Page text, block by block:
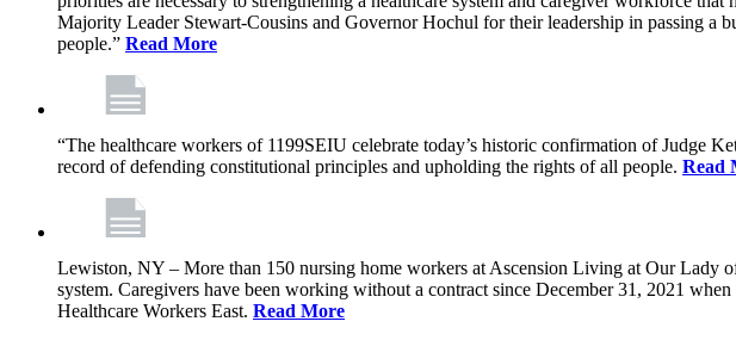
Majority Leader Stewart-Cousins and Governor Hochul for their leadership in passing a
people.” Read More
“The healthcare workers of 1199SEIU celebrate today’s historic confirmation of Judge
record of defending constitutional principles and upholding the rights of all people. Read
Lewiston, NY – More than 150 nursing home workers at Ascension Living at Our Lady
system. Caregivers have been working without a contract since December 31, 2021
Healthcare Workers East. Read More